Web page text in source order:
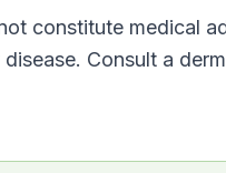
constitute medical
Consult a